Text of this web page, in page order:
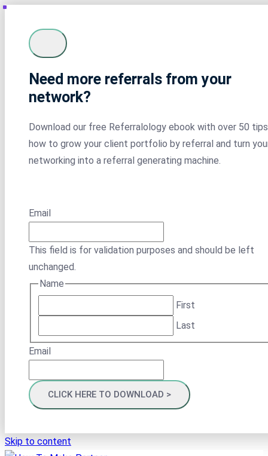
Need more referrals from your
network?
Download our free Referralology ebook with over 50
how to grow your client portfolio by referral and turn
networking into a referral generating machine.
Email
This field is for validation purposes and should be left
unchanged.
Name
First
Last
Email
Skip to content